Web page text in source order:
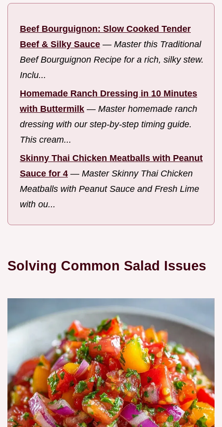
Beef Bourguignon: Slow Cooked Tender
Beef & Silky Sauce — Master this Traditional
Beef Bourguignon Recipe for a rich, silky stew.
Inclu...
Homemade Ranch Dressing in 10 Minutes
with Buttermilk — Master homemade ranch
dressing with our step-by-step timing guide.
This cream...
Skinny Thai Chicken Meatballs with Peanut
Sauce for 4 — Master Skinny Thai Chicken
Meatballs with Peanut Sauce and Fresh Lime
with ou...
Solving Common Salad Issues